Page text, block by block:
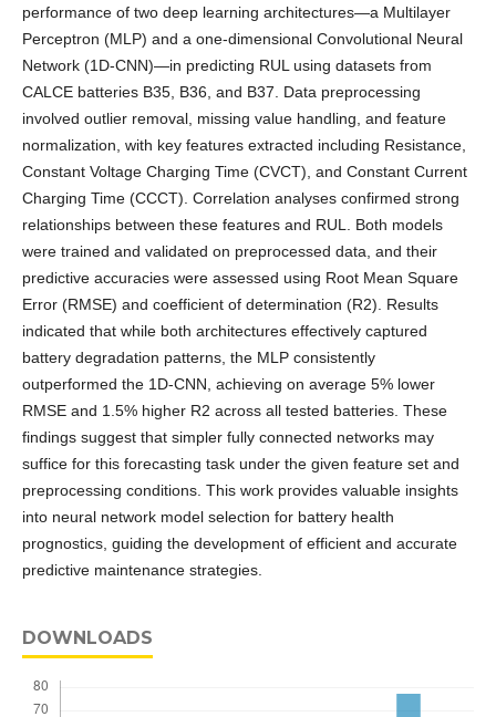
performance of two deep learning architectures—a Multilayer
Perceptron (MLP) and a one-dimensional Convolutional Neural
Network (1D-CNN)—in predicting RUL using datasets from
CALCE batteries B35, B36, and B37. Data preprocessing
involved outlier removal, missing value handling, and feature
normalization, with key features extracted including Resistance,
Constant Voltage Charging Time (CVCT), and Constant Current
Charging Time (CCCT). Correlation analyses confirmed strong
relationships between these features and RUL. Both models
were trained and validated on preprocessed data, and their
predictive accuracies were assessed using Root Mean Square
Error (RMSE) and coefficient of determination (R2). Results
indicated that while both architectures effectively captured
battery degradation patterns, the MLP consistently
outperformed the 1D-CNN, achieving on average 5% lower
RMSE and 1.5% higher R2 across all tested batteries. These
findings suggest that simpler fully connected networks may
suffice for this forecasting task under the given feature set and
preprocessing conditions. This work provides valuable insights
into neural network model selection for battery health
prognostics, guiding the development of efficient and accurate
predictive maintenance strategies.
DOWNLOADS